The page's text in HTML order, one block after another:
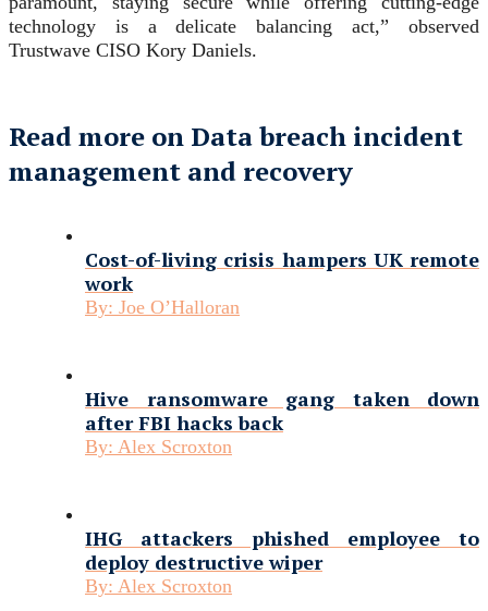
technology is a delicate balancing act,” observed
Trustwave CISO Kory Daniels.
Read more on Data breach incident
management and recovery
Cost-of-living crisis hampers UK remote
work
By: Joe O’Halloran
Hive ransomware gang taken down
after FBI hacks back
By: Alex Scroxton
IHG attackers phished employee to
deploy destructive wiper
By: Alex Scroxton